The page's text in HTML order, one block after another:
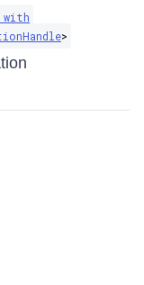
with
>